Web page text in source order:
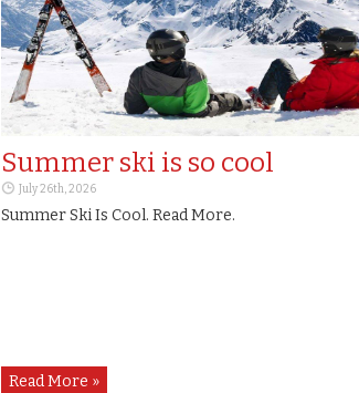
Japan
USA
Norway
Romania
Summer ski is so cool
July 26th, 2026
Summer Ski Is Cool. Read More.
Read More »